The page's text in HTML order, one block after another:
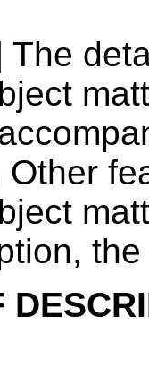
The
Other